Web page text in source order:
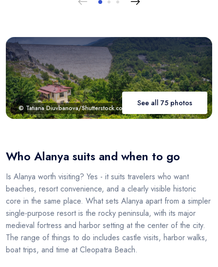
© Tatiana Diuvbanova/Shutterstock.com
See all 75 photos
Who Alanya suits and when to go
Is Alanya worth visiting? Yes - it suits travelers who want
beaches, resort convenience, and a clearly visible historic
core in the same place. What sets Alanya apart from a simpler
single-purpose resort is the rocky peninsula, with its major
medieval fortress and harbor setting at the center of the city.
The range of things to do includes castle visits, harbor walks,
boat trips, and time at Cleopatra Beach.